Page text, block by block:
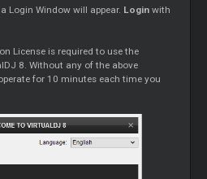
Login Window will appear. Login with
License is required to use the
8. Without any of the above
for 10 minutes each time you